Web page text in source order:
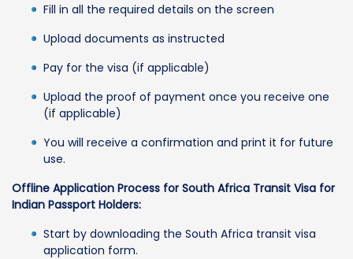
Fill in all the required details on the screen
Upload documents as instructed
Pay for the visa (if applicable)
Upload the proof of payment once you receive one
(if applicable)
You will receive a confirmation and print it for future
use.
Offline Application Process for South Africa Transit Visa for
Indian Passport Holders:
Start by downloading the South Africa transit visa
application form.